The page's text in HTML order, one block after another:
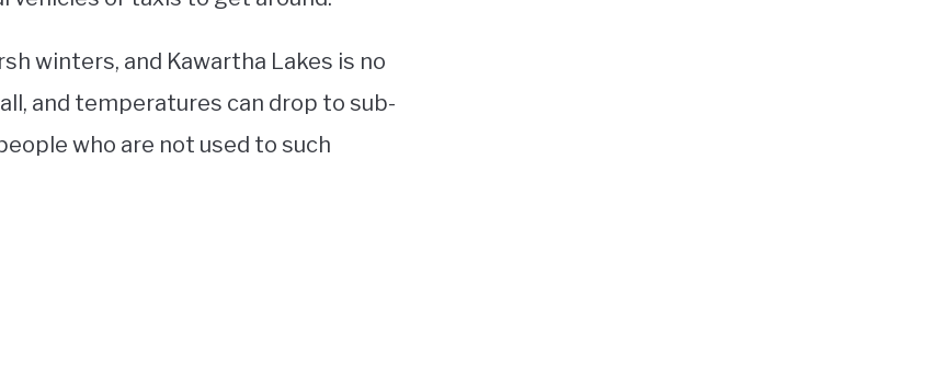
winters, and Kawartha Lakes is no
and temperatures can drop to sub-
who are not used to such